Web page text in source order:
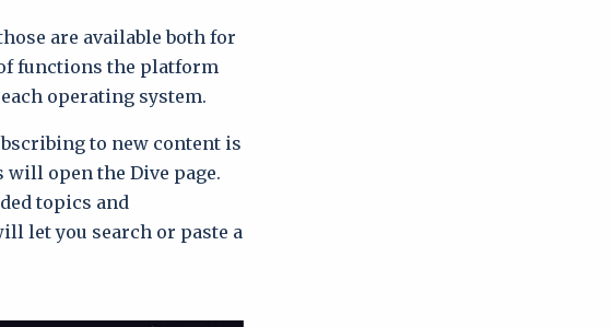
are available both for
functions the platform
operating system.
to new content is
open the Dive page.
topics and
let you search or paste a